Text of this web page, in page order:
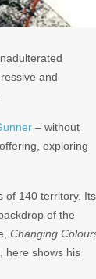
and
– without
exploring
of 140 territory. Its
of the
Changing
here shows his